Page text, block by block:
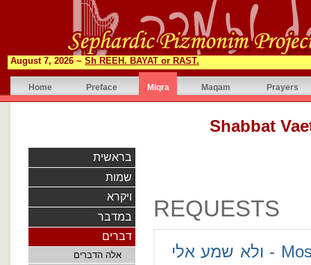
August 7, 2026 ~ Sh REEH. BAYAT or RAST.
Home Preface Miqra Maqam Prayers
בראשית
שמות
ויקרא
במדבר
דברים
אלה הדברים
REQUESTS
ולא שמע אלי - Moses presents an impassioned plea to God to